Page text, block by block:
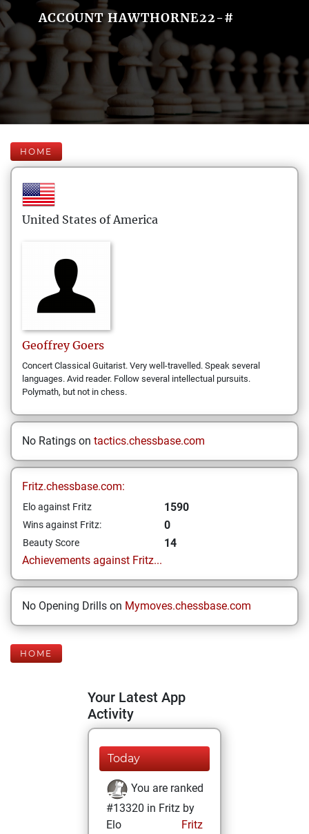
ACCOUNT HAWTHORNE22-#
HOME
United States of America
Geoffrey Goers
Concert Classical Guitarist. Very well-travelled. Speak several
languages. Avid reader. Follow several intellectual pursuits.
Polymath, but not in chess.
No Ratings on tactics.chessbase.com
Fritz.chessbase.com:
Elo against Fritz 1590
Wins against Fritz: 0
Beauty Score
14
Achievements against Fritz...
No Opening Drills on Mymoves.chessbase.com
HOME
Your Latest App
Activity
Today
You are ranked
#13320 in Fritz by
Elo
Fritz